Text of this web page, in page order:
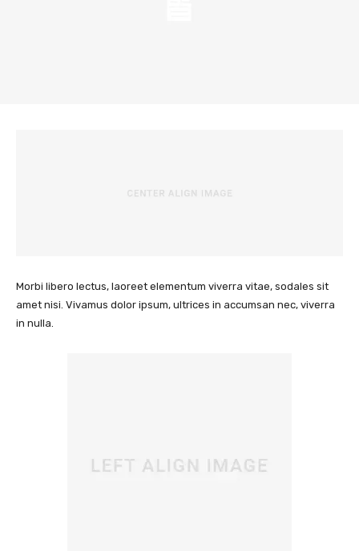
Morbi libero lectus, laoreet elementum viverra vitae, sodales sit
amet nisi. Vivamus dolor ipsum, ultrices in accumsan nec, viverra
in nulla.